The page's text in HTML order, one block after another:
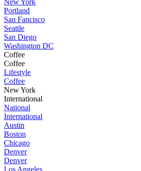
New York
Portland
San Fancisco
Seattle
San Diego
Washington DC
Coffee
Coffee
Lifestyle
Coffee
New York
International
National
International
Austin
Boston
Chicago
Denver
Denver
Los Angeles